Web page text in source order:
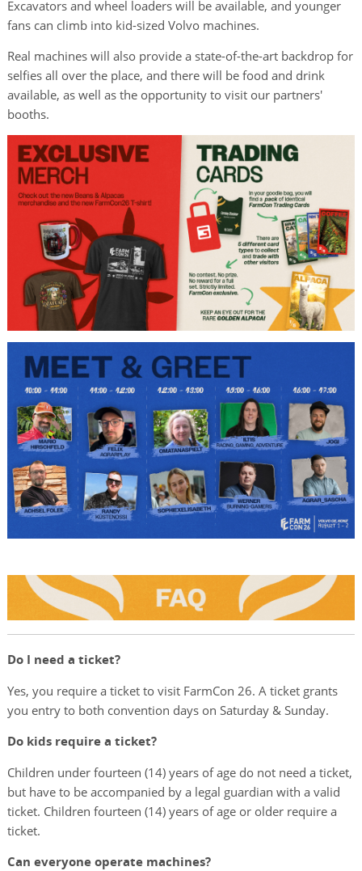
Excavators and wheel loaders will be available, and younger
fans can climb into kid-sized Volvo machines.
Real machines will also provide a state-of-the-art backdrop for
selfies all over the place, and there will be food and drink
available, as well as the opportunity to visit our partners'
booths.
Do I need a ticket?
Yes, you require a ticket to visit FarmCon 26. A ticket grants
you entry to both convention days on Saturday & Sunday.
Do kids require a ticket?
Children under fourteen (14) years of age do not need a ticket,
but have to be accompanied by a legal guardian with a valid
ticket. Children fourteen (14) years of age or older require a
ticket.
Can everyone operate machines?